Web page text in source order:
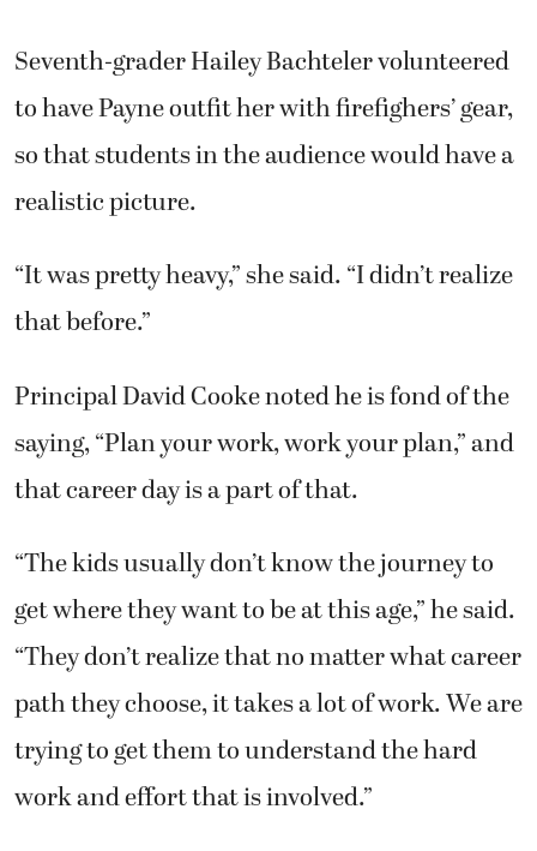
Seventh-grader Hailey Bachteler volunteered
to have Payne outfit her with firefighers’ gear,
so that students in the audience would have a
realistic picture.
“It was pretty heavy,” she said. “I didn’t realize
that before.”
Principal David Cooke noted he is fond of the
saying, “Plan your work, work your plan,” and
that career day is a part of that.
“The kids usually don’t know the journey to
get where they want to be at this age,” he said.
“They don’t realize that no matter what career
path they choose, it takes a lot of work. We are
trying to get them to understand the hard
work and effort that is involved.”